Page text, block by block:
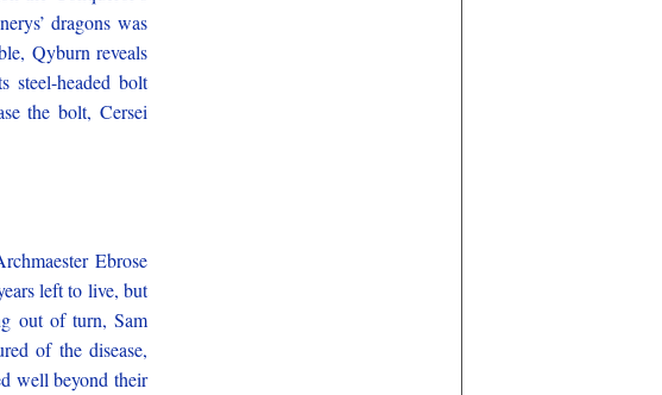
dragons was
Qyburn reveals
steel-headed bolt
the bolt, Cersei
Ebrose
left to live, but
out of turn, Sam
of the disease,
well beyond their